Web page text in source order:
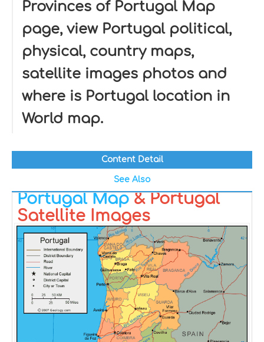
Provinces of Portugal Map
page, view Portugal political,
physical, country maps,
satellite images photos and
where is Portugal location in
World map.
Content Detail
See Also
Portugal Map& Portugal
Satellite Images